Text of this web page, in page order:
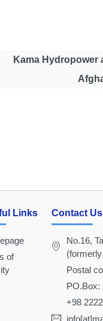
Kama Hydropower
Links
of
Contact Us
No.16,
Postal
PO.Box:
+98